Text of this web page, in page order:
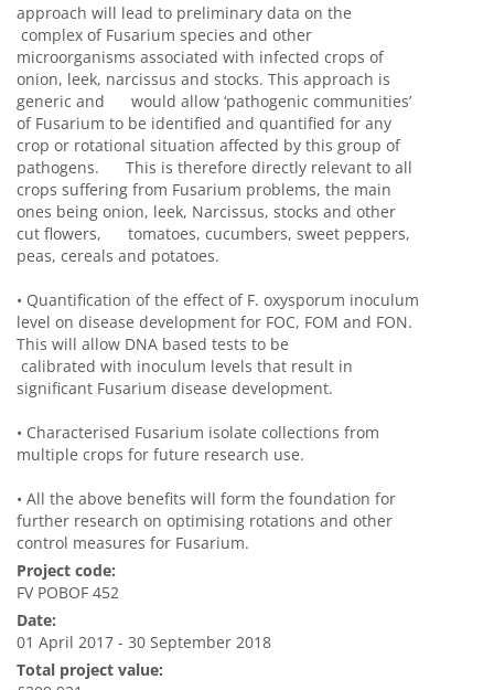
approach will lead to preliminary data on the
complex of Fusarium species and other
microorganisms associated with infected crops of
onion, leek, narcissus and stocks. This approach is
generic and would allow ‘pathogenic communities’
of Fusarium to be identified and quantified for any
crop or rotational situation affected by this group of
pathogens. This is therefore directly relevant to all
crops suffering from Fusarium problems, the main
ones being onion, leek, Narcissus, stocks and other
cut flowers, tomatoes, cucumbers, sweet peppers,
peas, cereals and potatoes.
• Quantification of the effect of F. oxysporum inoculum
level on disease development for FOC, FOM and FON.
This will allow DNA based tests to be
calibrated with inoculum levels that result in
significant Fusarium disease development.
• Characterised Fusarium isolate collections from
multiple crops for future research use.
• All the above benefits will form the foundation for
further research on optimising rotations and other
control measures for Fusarium.
Project code:
FV POBOF 452
Date:
01 April 2017 - 30 September 2018
Total project value: